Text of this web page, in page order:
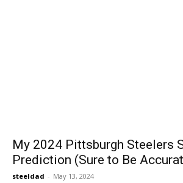
My 2024 Pittsburgh Steelers
Prediction (Sure to Be
steeldad - May 13, 2024